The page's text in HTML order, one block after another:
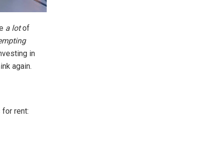
a lotof
in
again.
for rent: